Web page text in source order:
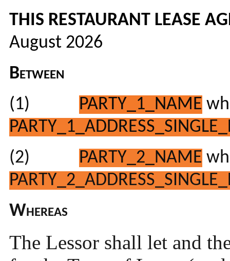
THIS RESTAURANT LEASE
August 2026
Between
(1) PARTY_1_NAME
(2) PARTY_2_NAME
Whereas
The Lessor shall let and